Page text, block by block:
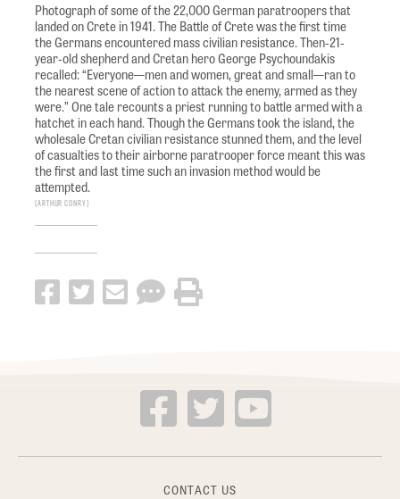
Photograph of some of the 22,000 German paratroopers that
landed on Crete in 1941. The Battle of Crete was the first time
the Germans encountered mass civilian resistance. Then-21-
year-old shepherd and Cretan hero George Psychoundakis
recalled: “Everyone—men and women, great and small—ran to
the nearest scene of action to attack the enemy, armed as they
were.” One tale recounts a priest running to battle armed with a
hatchet in each hand. Though the Germans took the island, the
wholesale Cretan civilian resistance stunned them, and the level
of casualties to their airborne paratrooper force meant this was
the first and last time such an invasion method would be
attempted.
Arthur Conry
CONTACT US